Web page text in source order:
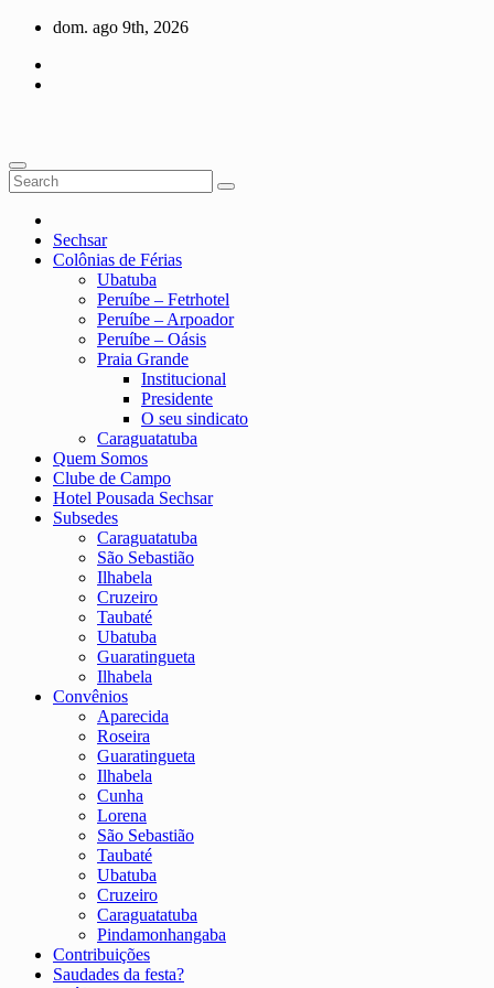
Skip
content
dom. ago 9th, 2026
Sechsar
Colônias de Férias
Ubatuba
Peruíbe – Fetrhotel
Peruíbe – Arpoador
Peruíbe – Oásis
Praia Grande
Institucional
Presidente
O seu sindicato
Caraguatatuba
Quem Somos
Clube de Campo
Hotel Pousada Sechsar
Subsedes
Caraguatatuba
São Sebastião
Ilhabela
Cruzeiro
Taubaté
Ubatuba
Guaratingueta
Ilhabela
Convênios
Aparecida
Roseira
Guaratingueta
Ilhabela
Cunha
Lorena
São Sebastião
Taubaté
Ubatuba
Cruzeiro
Caraguatatuba
Pindamonhangaba
Contribuições
Saudades da festa?